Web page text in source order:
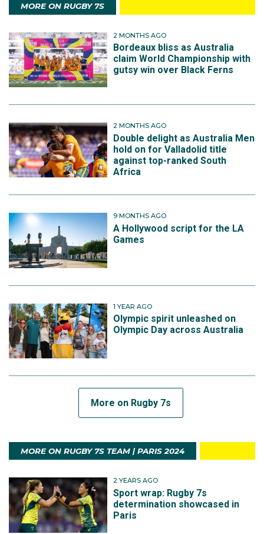
MORE ON RUGBY 7S
2 MONTHS AGO
Bordeaux bliss as Australia
claim World Championship with
gutsy win over Black Ferns
2 MONTHS AGO
Double delight as Australia Men
hold on for Valladolid title
against top-ranked South
Africa
9 MONTHS AGO
A Hollywood script for the LA
Games
1 YEAR AGO
Olympic spirit unleashed on
Olympic Day across Australia
More on Rugby 7s
MORE ON RUGBY 7S TEAM | PARIS 2024
2 YEARS AGO
Sport wrap: Rugby 7s
determination showcased in
Paris